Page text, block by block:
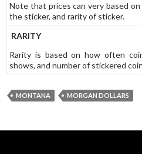
Note that prices can very based
the sticker, and rarity of sticker.
RARITY
Rarity is based on how often
shows, and number of stickered
MONTANA MORGAN DOLLARS